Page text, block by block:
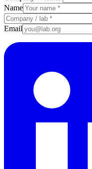
Name
Email